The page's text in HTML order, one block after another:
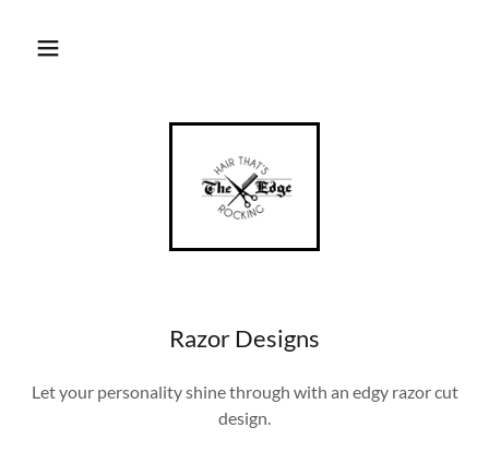
Razor Designs
Let your personality shine through with an edgy razor cut
design.